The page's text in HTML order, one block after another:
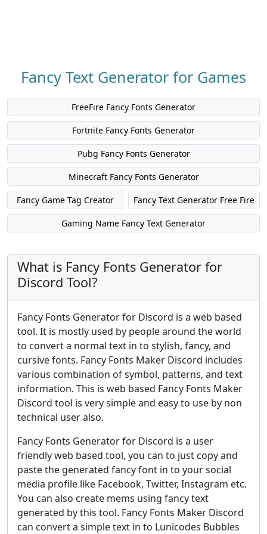
Fancy Text Generator for Games
FreeFire Fancy Fonts Generator
Fortnite Fancy Fonts Generator
Pubg Fancy Fonts Generator
Minecraft Fancy Fonts Generator
Fancy Game Tag Creator Fancy Text Generator Free Fire
Gaming Name Fancy Text Generator
What is Fancy Fonts Generator for
Discord Tool?
Fancy Fonts Generator for Discord is a web based
tool. It is mostly used by people around the world
to convert a normal text in to stylish, fancy, and
cursive fonts. Fancy Fonts Maker Discord includes
various combination of symbol, patterns, and text
information. This is web based Fancy Fonts Maker
Discord tool is very simple and easy to use by non
technical user also.
Fancy Fonts Generator for Discord is a user
friendly web based tool, you can to just copy and
paste the generated fancy font in to your social
media profile like Facebook, Twitter, Instagram etc.
You can also create mems using fancy text
generated by this tool. Fancy Fonts Maker Discord
can convert a simple text in to Lunicodes Bubbles